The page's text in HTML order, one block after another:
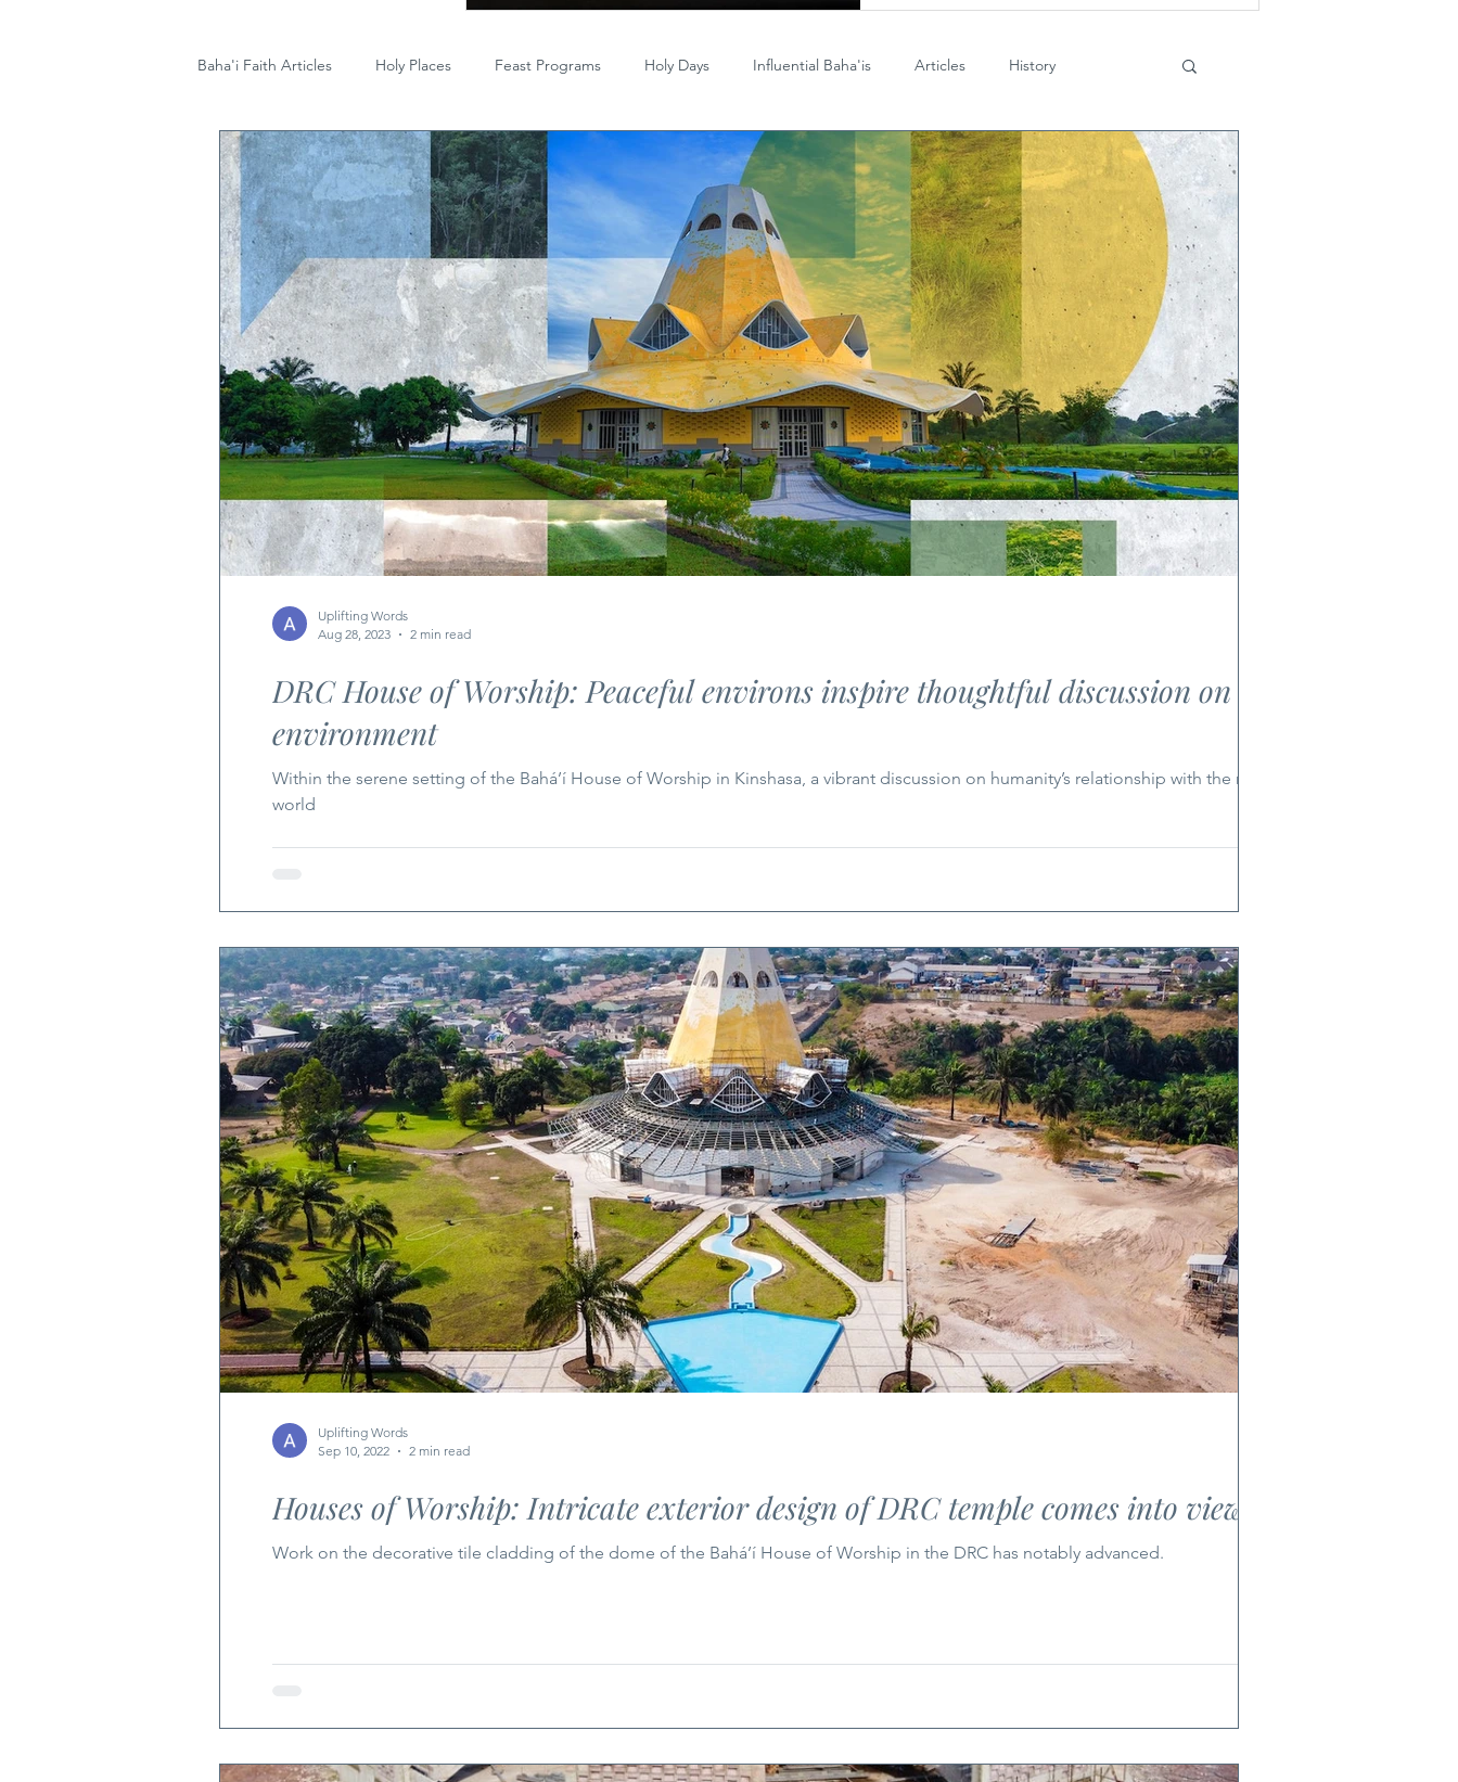
Baha'i Faith Articles Holy Places Feast Programs Holy Days Influential Baha'is Articles History
Quotes & Writings News Videos & Music
DRC House of Worship: Peaceful environs inspire thoughtful discussion on the
environment
Within the serene setting of the Bahá’í House of Worship in Kinshasa, a vibrant discussion on humanity’s relationship with the natural
world
Uplifting Words
Aug 28, 2023
2 min read
Houses of Worship: Intricate exterior design of DRC temple comes into view
Work on the decorative tile cladding of the dome of the Bahá’í House of Worship in the DRC has notably advanced.
Uplifting Words
Sep 10, 2022
2 min read